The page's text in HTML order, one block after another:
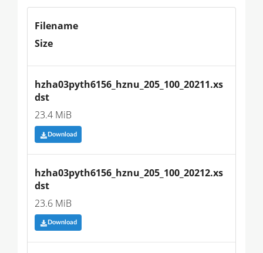
Filename
Size
hzha03pyth6156_hznu_205_100_20211.xs
dst
23.4 MiB
Download
hzha03pyth6156_hznu_205_100_20212.xs
dst
23.6 MiB
Download